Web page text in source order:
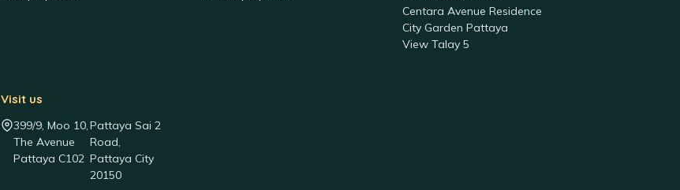
Centara Avenue Residence
City Garden Pattaya
View Talay 5
Visit us
399/9, Moo 10,
The Avenue
Pattaya C102
Pattaya Sai 2
Road,
Pattaya City
20150